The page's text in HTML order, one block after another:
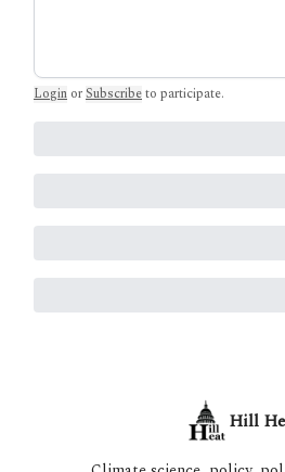
Login orSubscribeto participate.
Hill